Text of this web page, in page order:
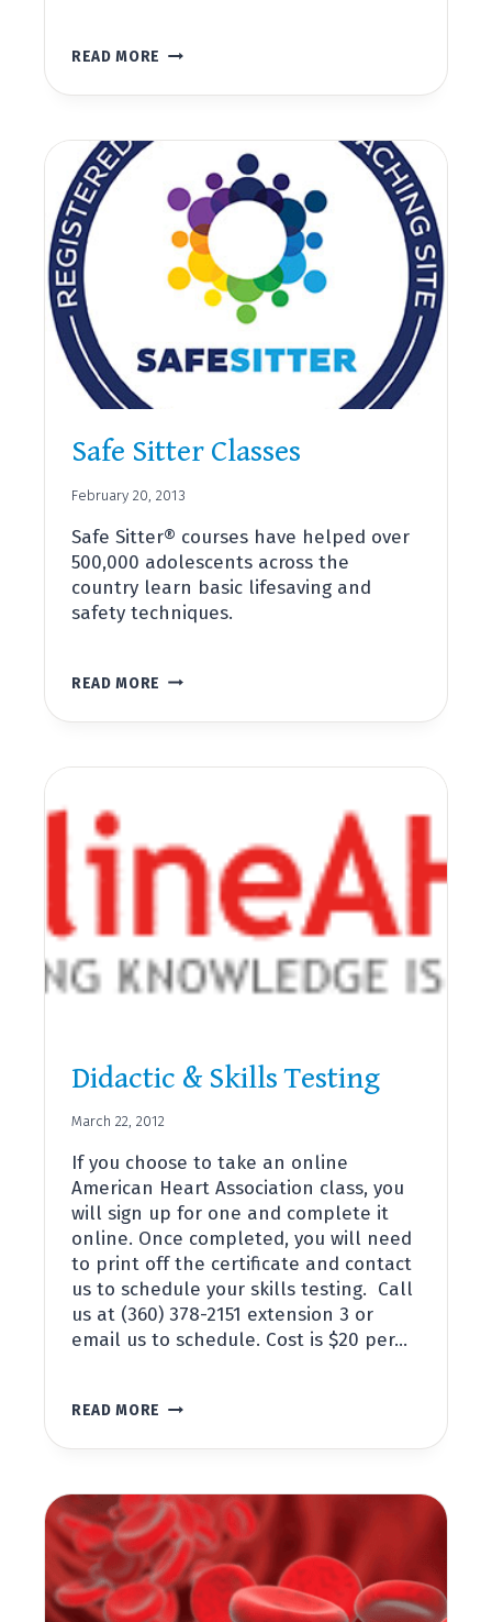
READ MORE WILDERNESS
THE
Safe Sitter Classes
February 20, 2013
Safe Sitter® courses have helped over
500,000 adolescents across the
country learn basic lifesaving and
safety techniques.
READ MORE SAFE
CLASSES
Didactic & Skills Testing
March 22, 2012
If you choose to take an online
American Heart Association class, you
will sign up for one and complete it
online. Once completed, you will need
to print off the certificate and contact
us to schedule your skills testing. Call
us at (360) 378-2151 extension 3 or
email us to schedule. Cost is $20 per…
READ MORE DIDACTIC
SKILLS